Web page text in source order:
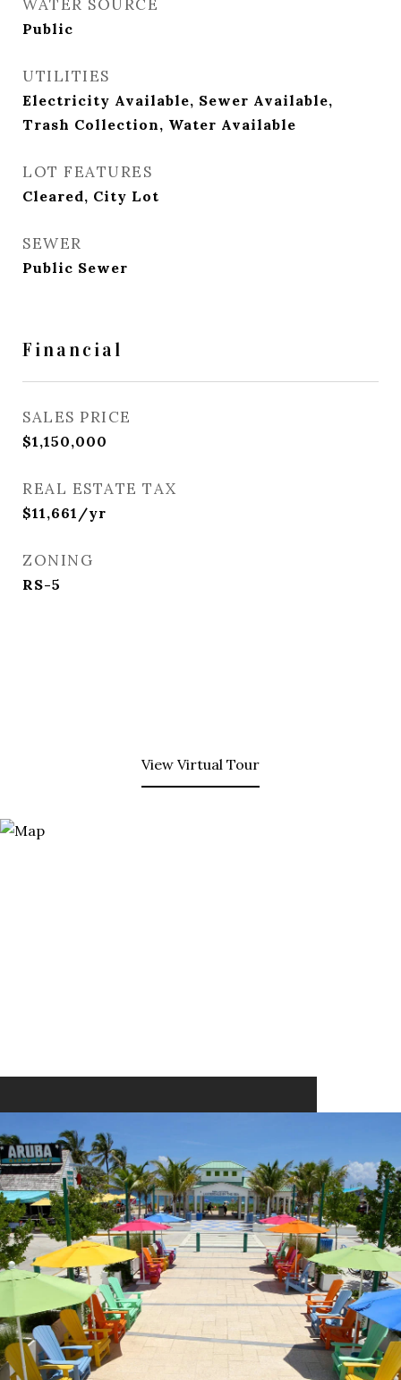
WATER SOURCE
Public
UTILITIES
Electricity Available, Sewer Available,
Trash Collection, Water Available
LOT FEATURES
Cleared, City Lot
SEWER
Public Sewer
Financial
SALES PRICE
$1,150,000
REAL ESTATE TAX
$11,661/yr
ZONING
RS-5
View Virtual Tour